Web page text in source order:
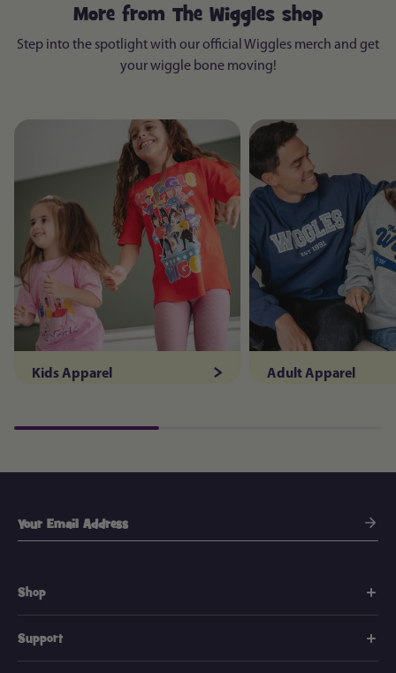
More from The Wiggles shop
Step into the spotlight with our official Wiggles merch and get
your wiggle bone moving!
Kids Apparel Adult Apparel
Shop
Support